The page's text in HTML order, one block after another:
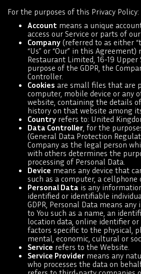
For the purposes of this Privacy Policy:
Account means a unique
access our Service or parts of our
Company (referred to as either
“Us” or “Our” in this
Restaurant Limited, 16-19 Upper
purpose of the GDPR, the
Controller.
Cookies are small files that are
computer, mobile device or any
website, containing the details
history on that website among
Country refers to: United
Data Controller, for the
(General Data Protection
Company as the legal person
with others determines the
processing of Personal Data.
Device means any device that
such as a computer, a
Personal Data is any
identified or identifiable
GDPR, Personal Data means
to You such as a name, an
location data, online identifier or
factors specific to the physical,
mental, economic, cultural or
Service refers to the Website.
Service Provider means any
who processes the data on